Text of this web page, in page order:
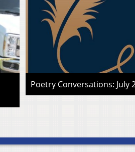
Poetry Conversations: July